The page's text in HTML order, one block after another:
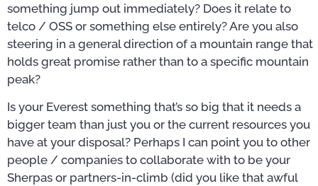
something jump out immediately? Does it relate to
telco / OSS or something else entirely? Are you also
steering in a general direction of a mountain range that
holds great promise rather than to a specific mountain
peak?
Is your Everest something that’s so big that it needs a
bigger team than just you or the current resources you
have at your disposal? Perhaps I can point you to other
people / companies to collaborate with to be your
Sherpas or partners-in-climb (did you like that awful